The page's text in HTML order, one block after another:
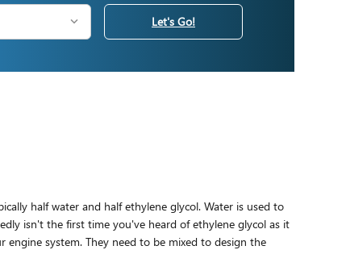
Let's Go!
half water and half ethylene glycol. Water is used to
isn't the first time you've heard of ethylene glycol as it
system. They need to be mixed to design the